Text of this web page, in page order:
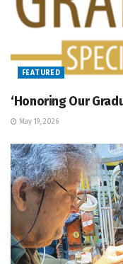
FEATURED
‘Honoring Our
May 19, 2026